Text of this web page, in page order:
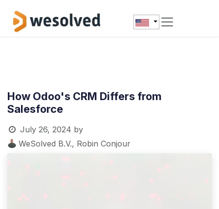
How Odoo's CRM Differs from
Salesforce
July 26, 2024 by
WeSolved B.V., Robin Conjour